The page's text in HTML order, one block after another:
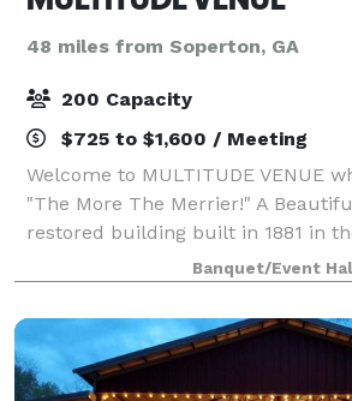
48 miles from Soperton, GA
200 Capacity
$725 to $1,600 / Meeting
Welcome to MULTITUDE VENUE
"The More The Merrier!" A
restored building built in 1881 in
picturesque Downtown Millen,
celebrate any of your Special
Banquet/Event